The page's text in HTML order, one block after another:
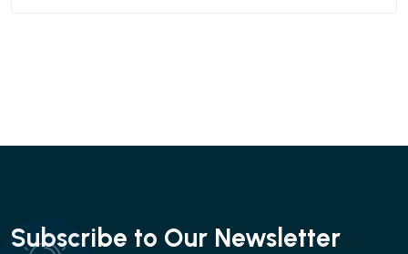
Subscribe to Our Newsletter